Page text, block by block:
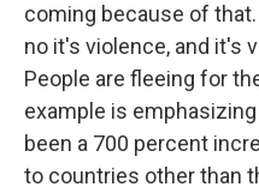
coming because of
no it's violence, and it's
People are fleeing for
example is
been a 700 percent
to countries other than